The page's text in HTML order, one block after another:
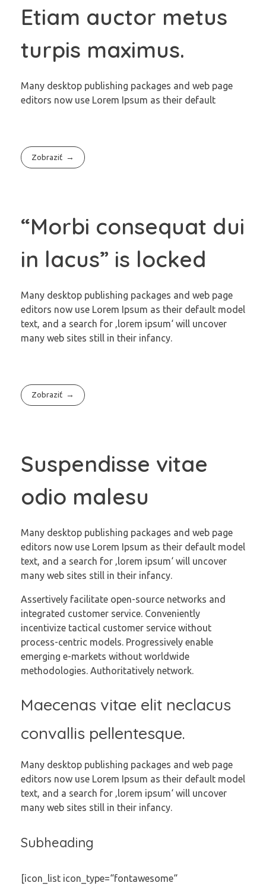
Etiam auctor metus
turpis maximus.
Many desktop publishing packages and web page
editors now use Lorem Ipsum as their default
Zobraziť
“Morbi consequat dui
in lacus” is locked
Many desktop publishing packages and web page
editors now use Lorem Ipsum as their default model
text, and a search for ‚lorem ipsum‘ will uncover
many web sites still in their infancy.
Zobraziť
Suspendisse vitae
odio malesu
Many desktop publishing packages and web page
editors now use Lorem Ipsum as their default model
text, and a search for ‚lorem ipsum‘ will uncover
many web sites still in their infancy.
Assertively facilitate open-source networks and
integrated customer service. Conveniently
incentivize tactical customer service without
process-centric models. Progressively enable
emerging e-markets without worldwide
methodologies. Authoritatively network.
Maecenas vitae elit neclacus
convallis pellentesque.
Many desktop publishing packages and web page
editors now use Lorem Ipsum as their default model
text, and a search for ‚lorem ipsum‘ will uncover
many web sites still in their infancy.
Subheading
[icon_list icon_type=“fontawesome“